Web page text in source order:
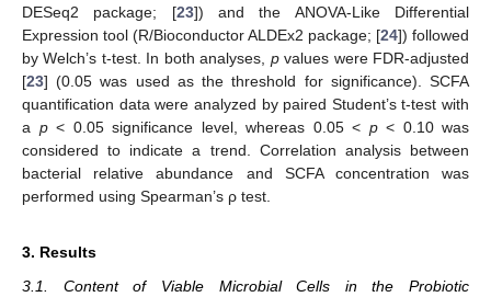
DESeq2 package; [23]) and the ANOVA-Like Differential
Expression tool (R/Bioconductor ALDEx2 package; [24]) followed
by Welch’s t-test. In both analyses, pvalues were FDR-adjusted
[23] (0.05 was used as the threshold for significance). SCFA
quantification data were analyzed by paired Student’s t-test with
a p< 0.05 significance level, whereas 0.05 < p< 0.10 was
considered to indicate a trend. Correlation analysis between
bacterial relative abundance and SCFA concentration was
performed using Spearman’s ρ test.
3. Results
3.1. Content of Viable Microbial Cells in the Probiotic